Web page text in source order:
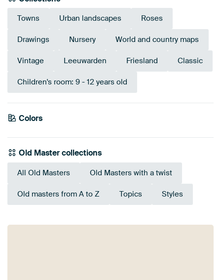
Towns Urban landscapes Roses
Drawings Nursery World and country maps
Vintage Leeuwarden Friesland Classic
Children's room: 9 - 12 years old
Colors
Taupe
Gold
Old Master collections
All Old Masters Old Masters with a twist
Old masters from A to Z Topics Styles